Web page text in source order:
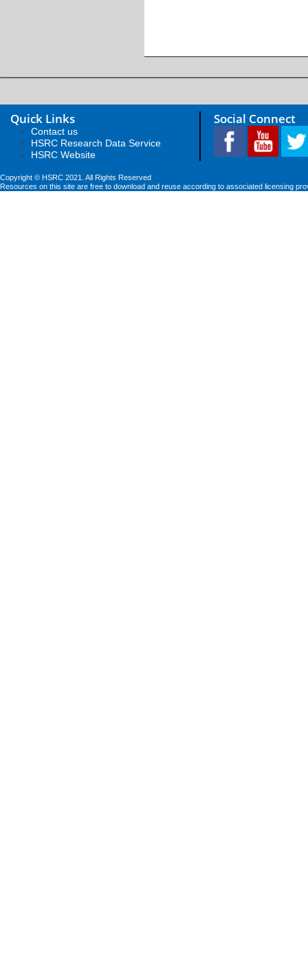
Quick Links
Contact us
HSRC Research Data Service
HSRC Website
Social Connect
Copyright © HSRC 2021. All Rights Reserved
Resources on this site are free to download and reuse according to associated licensing